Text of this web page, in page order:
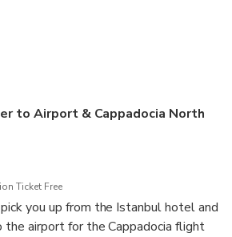
to Airport & Cappadocia North
Ticket Free
you up from the Istanbul hotel and
the airport for the Cappadocia flight